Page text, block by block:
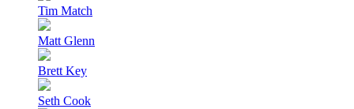
Tim Match
Matt Glenn
Brett Key
Seth Cook